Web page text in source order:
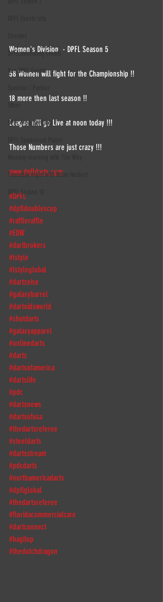
DPFL upcoming Events
Non DPFL Events
DPFL Member Only
Thursday night with Brian Herbert
DPFL Season 10
Women's Division  - DPFL Season 5
58 Women will fight for the Championship !!
18 more then last season !!
League will go Live at noon today !!!
Those Numbers are just crazy !!!
www.dpfldarts.com
#DPFL
#dpfldoublescup
#raffleraffle
#EDW
#dartbrokers
#lstyle
#lstyleglobal
#dartzeise
#galaxybarrel
#dartoidsworld
#shotdarts
#galaxyapparel
#onlinedarts
#darts
#dartsofamerica
#dartslife
#pdc
#dartsnews
#dartsofusa
#thedartsreferee
#steeldarts
#dartsstream
#pdcdarts
#northamericadarts
#dpflglobal
#thedartsreferee
#floridacommercialcare
#dartconnect
#bagitup
#thedutchdragon